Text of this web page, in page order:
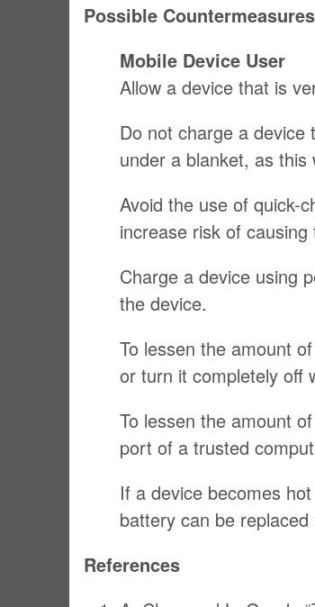
Possible Countermeasures
Mobile Device User
Allow a device that is
Do not charge a
under a blanket, as
Avoid the use of quick-
increase risk of
Charge a device using
the device.
To lessen the amount
or turn it completely off
To lessen the amount
port of a trusted
If a device becomes
battery can be
References